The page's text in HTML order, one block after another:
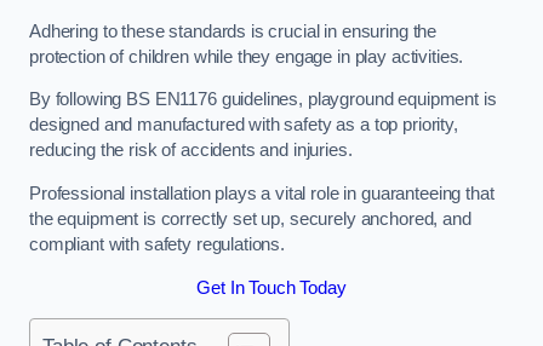
Adhering to these standards is crucial in ensuring the
protection of children while they engage in play activities.
By following BS EN1176 guidelines, playground equipment is
designed and manufactured with safety as a top priority,
reducing the risk of accidents and injuries.
Professional installation plays a vital role in guaranteeing that
the equipment is correctly set up, securely anchored, and
compliant with safety regulations.
Get In Touch Today